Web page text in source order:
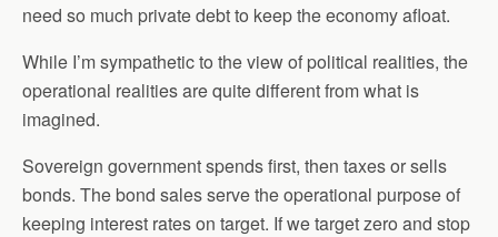
need so much private debt to keep the economy afloat.
While I’m sympathetic to the view of political realities, the
operational realities are quite different from what is
imagined.
Sovereign government spends first, then taxes or sells
bonds. The bond sales serve the operational purpose of
keeping interest rates on target. If we target zero and stop